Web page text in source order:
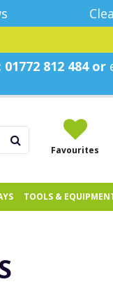
812 484 or
Favourites
TOOLS &